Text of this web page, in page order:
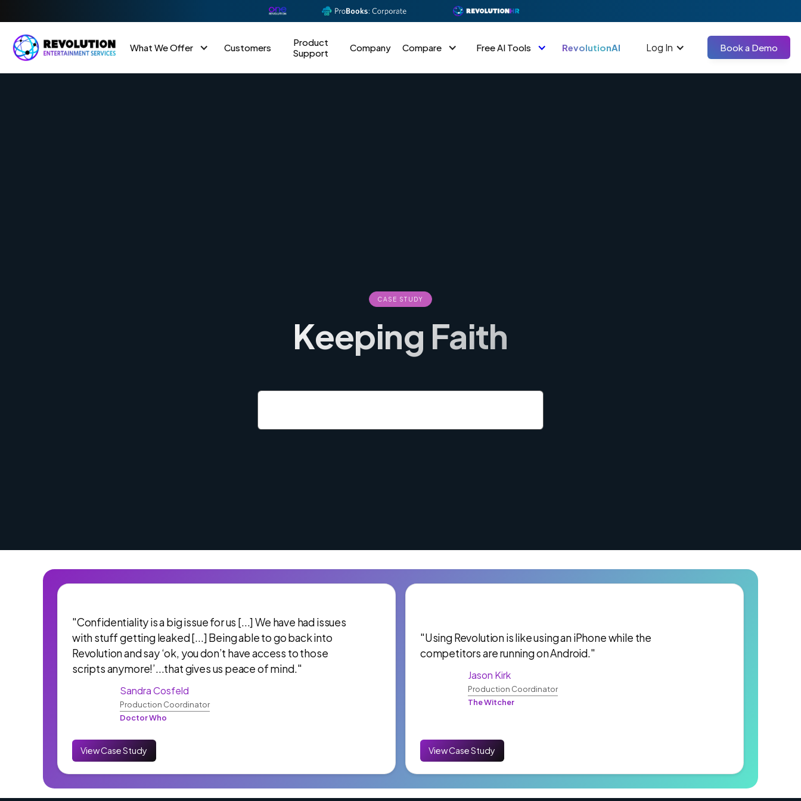
What We Offer Customers
Product
Support
Company Compare Free AI Tools RevolutionAI Log In Book a Demo
CASE STUDY
Keeping Faith
"Confidentiality is a big issue for us [...] We have had issues
with stuff getting leaked [...] Being able to go back into
Revolution and say ‘ok, you don’t have access to those
scripts anymore!’...that gives us peace of mind."
Sandra Cosfeld
Production Coordinator
Doctor Who
View Case Study
"Using Revolution is like using an iPhone while the
competitors are running on Android."
Jason Kirk
Production Coordinator
The Witcher
View Case Study